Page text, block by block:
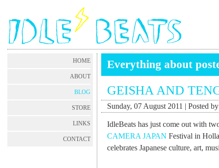
HOME
ABOUT
BLOG
STORE
LINKS
CONTACT
Everything about
GEISHA AND
Sunday, 07 August 2011 | Posted
IdleBeats has just come out with
CAMERA JAPAN Festival in
celebrates Japanese culture, art,